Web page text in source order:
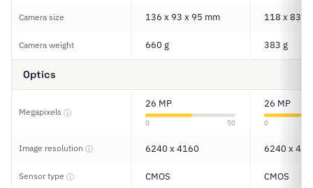
Camera size 136 x 93 x 95 mm 118 x 83 x
Camera weight 660 g 383 g
Optics
Megapixels ⓘ
26 MP
0 50
26 MP
0
Image resolution ⓘ 6240 x 4160 6240 x
Sensor type ⓘ CMOS CMOS